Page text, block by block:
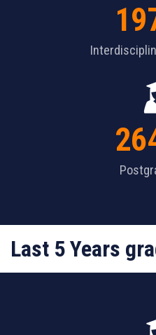
Last 5 Years